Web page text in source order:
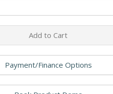
Add to Cart
Payment/Finance Options